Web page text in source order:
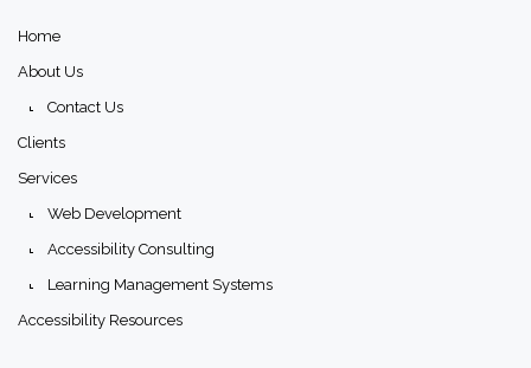
Home
About Us
Contact Us
Clients
Services
Web Development
Accessibility Consulting
Learning Management Systems
Accessibility Resources